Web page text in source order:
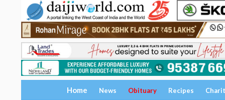
Home News Obituary Recipes